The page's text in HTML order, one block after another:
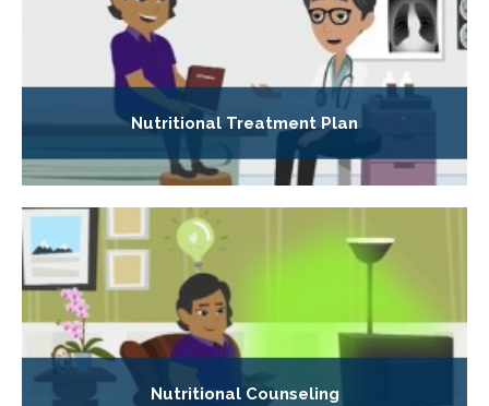
Nutritional Treatment Plan
Nutritional Counseling